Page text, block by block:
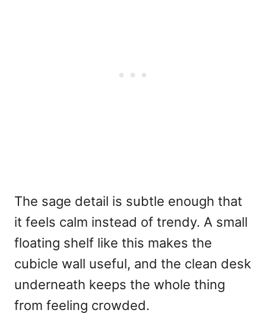
The sage detail is subtle enough that
it feels calm instead of trendy. A small
floating shelf like this makes the
cubicle wall useful, and the clean desk
underneath keeps the whole thing
from feeling crowded.